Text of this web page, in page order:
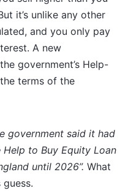
it’s unlike any other
and you only pay
A new
government’s Help-
terms of the
government said it had
to Buy Equity Loan
until 2026”. What
guess.